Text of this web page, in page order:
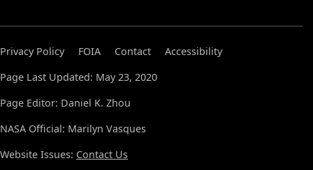
Privacy Policy FOIA Contact
Accessibility
Page Last Updated: May 23, 2020
Page Editor: Daniel K. Zhou
NASA Official: Marilyn Vasques
Website Issues: Contact Us